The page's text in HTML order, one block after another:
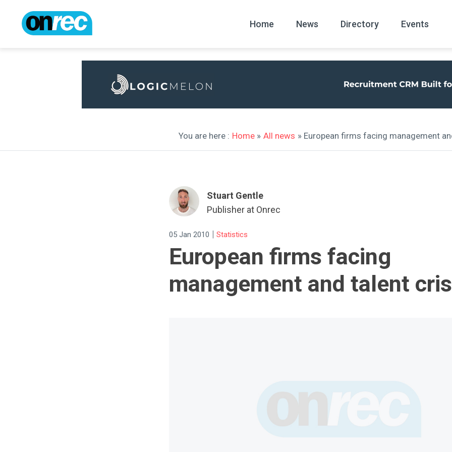
Home News
All News
Directory Events
You are here : Home» All news » European firms facing management
Stuart Gentle
Publisher at Onrec
05 Jan 2010 | Statistics
European firms facing
management and talent